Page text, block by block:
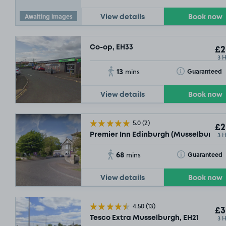
Awaiting images View details Book now
Co-op, EH33
3
13 mins Guaranteed
Toggle Tooltip
View details Book now
5.0(2)
Premier Inn Edinburgh (Musselburgh),3
68 mins Guaranteed
Toggle Tooltip
View details Book now
4.50(13)
Tesco Extra Musselburgh, EH21 3